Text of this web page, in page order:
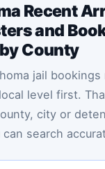
Recent
and
County
jail bookings
level first.
city or
search